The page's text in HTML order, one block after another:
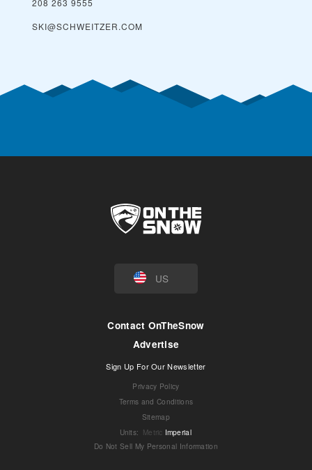
208 263 9555
SKI@SCHWEITZER.COM
US
Contact OnTheSnow
Advertise
Sign Up For Our Newsletter
Privacy Policy
Terms and Conditions
Sitemap
Units: Metric Imperial
Do Not Sell My Personal Information